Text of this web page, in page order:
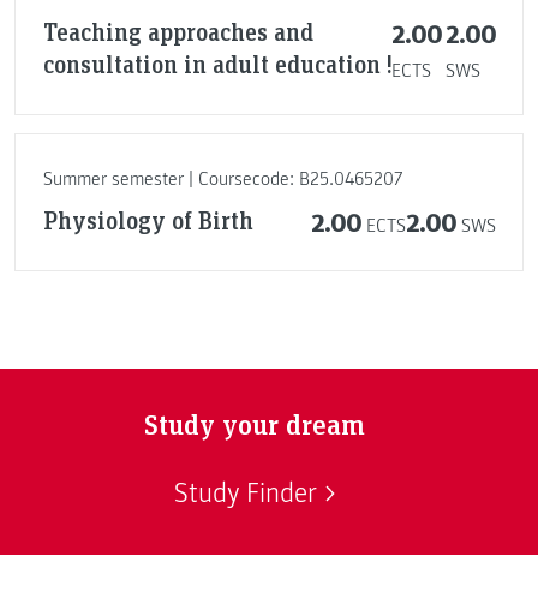
Teaching approaches and
consultation in adult education !
2.00
ECTS
2.00
SWS
Summer semester | Coursecode: B25.0465207
Physiology of Birth 2.00 ECTS2.00 SWS
Study your dream
Study Finder